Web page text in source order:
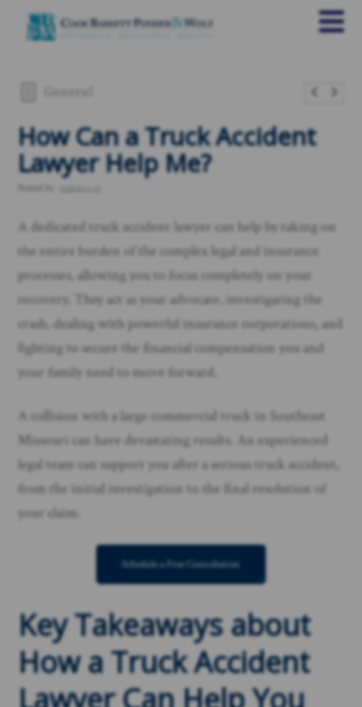
​How Can a Truck Accident
Lawyer Help Me?
A dedicated truck accident lawyer can help by taking on
the entire burden of the complex legal and insurance
processes, allowing you to focus completely on your
recovery. They act as your advocate, investigating the
crash, dealing with powerful insurance corporations, and
fighting to secure the financial compensation you and
your family need to move forward.
A collision with a large commercial truck in Southeast
Missouri can have devastating results. An experienced
legal team can support you after a serious truck accident,
from the initial investigation to the final resolution of
your claim.
Schedule a Free Consultation
Key Takeaways about
How a Truck Accident